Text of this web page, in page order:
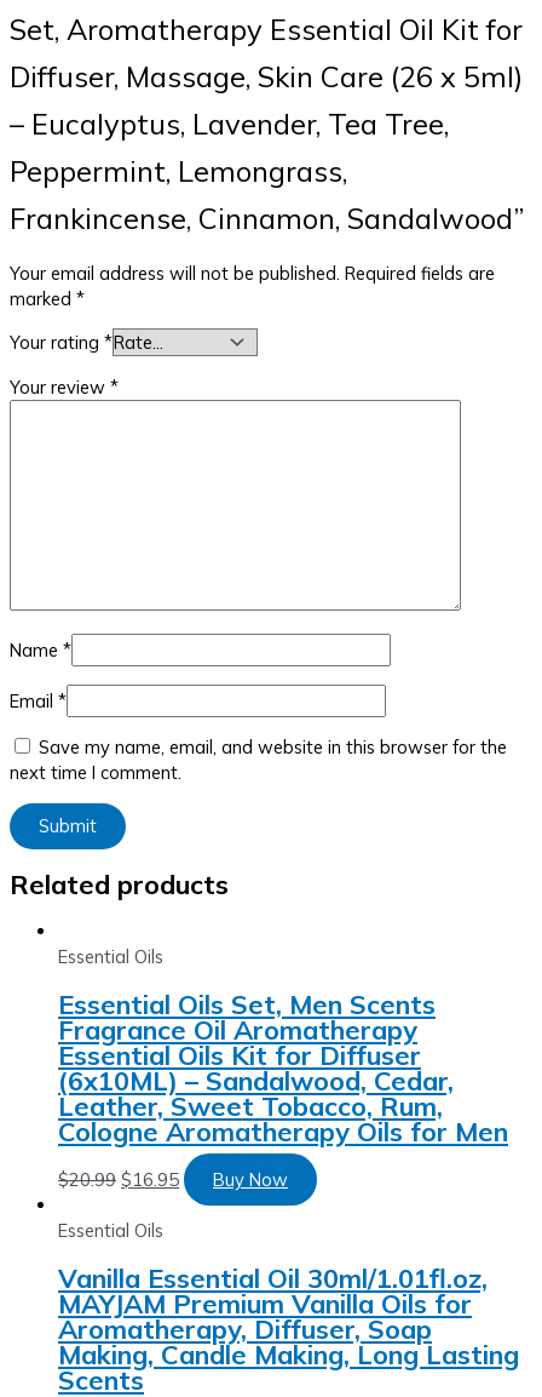
Set, Aromatherapy Essential Oil Kit for
Diffuser, Massage, Skin Care (26 x 5ml)
– Eucalyptus, Lavender, Tea Tree,
Peppermint, Lemongrass,
Frankincense, Cinnamon, Sandalwood”
Your email address will not be published. Required fields are
marked *
Your rating *
Your review *
Name *
Email *
Save my name, email, and website in this browser for the
next time I comment.
Related products
Essential Oils
Essential Oils Set, Men Scents
Fragrance Oil Aromatherapy
Essential Oils Kit for Diffuser
(6x10ML) – Sandalwood, Cedar,
Leather, Sweet Tobacco, Rum,
Cologne Aromatherapy Oils for Men
$20.99 $16.95 Buy Now
Essential Oils
Vanilla Essential Oil 30ml/1.01fl.oz,
MAYJAM Premium Vanilla Oils for
Aromatherapy, Diffuser, Soap
Making, Candle Making, Long Lasting
Scents